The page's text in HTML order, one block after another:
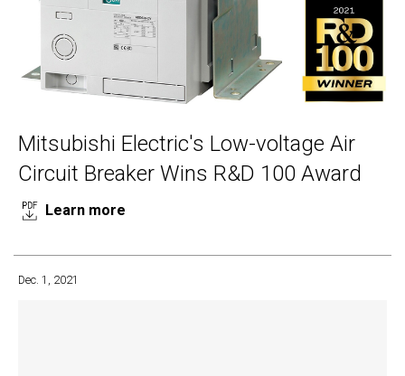
Mitsubishi Electric's Low-voltage Air
Circuit Breaker Wins R&D 100 Award
Learn more
Dec. 1, 2021